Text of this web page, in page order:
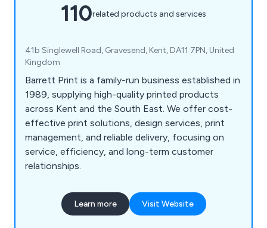
110related products and services
41b Singlewell Road, Gravesend, Kent, DA11 7PN, United
Kingdom
Barrett Print is a family-run business established in
1989, supplying high-quality printed products
across Kent and the South East. We offer cost-
effective print solutions, design services, print
management, and reliable delivery, focusing on
service, efficiency, and long-term customer
relationships.
Learn more Visit Website